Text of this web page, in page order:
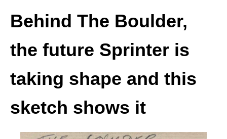
Behind The Boulder,
the future Sprinter is
taking shape and this
sketch shows it